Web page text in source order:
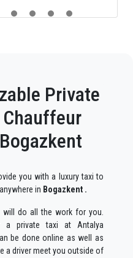
Private
you with a luxury taxi to
in Bogazkent .
do all the work for you.
a private taxi at Antalya
be done online as well as
a driver meet you outside of